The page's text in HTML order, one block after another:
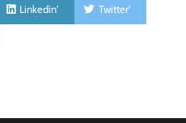
Linkedin' Twitter'